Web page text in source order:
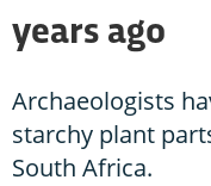
years ago
Archaeologists
starchy plant
South Africa.